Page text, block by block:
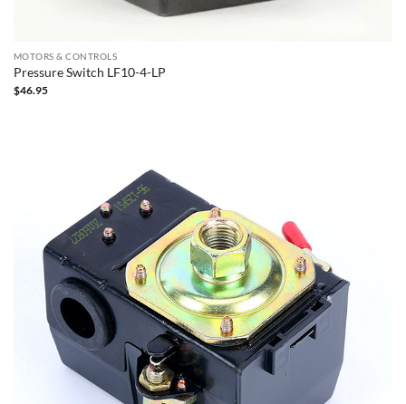
MOTORS & CONTROLS
Pressure Switch LF10-4-LP
$46.95